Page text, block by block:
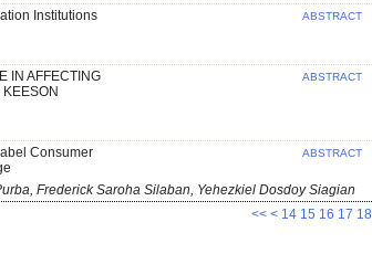
Institutions
ABSTRACT
IN AFFECTING
ABSTRACT
Consumer
ABSTRACT
Frederick Saroha Silaban, Yehezkiel Dosdoy Siagian
<< < 14 15 16 17 18